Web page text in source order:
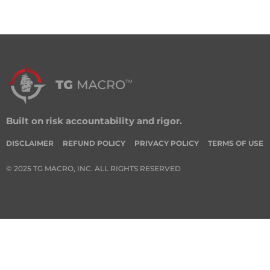
Built on risk accountability and rigor.
DISCLAIMER REFUND POLICY PRIVACY POLICY TERMS OF USE
© 2025 TG MACRO, INC. ALL RIGHTS RESERVED